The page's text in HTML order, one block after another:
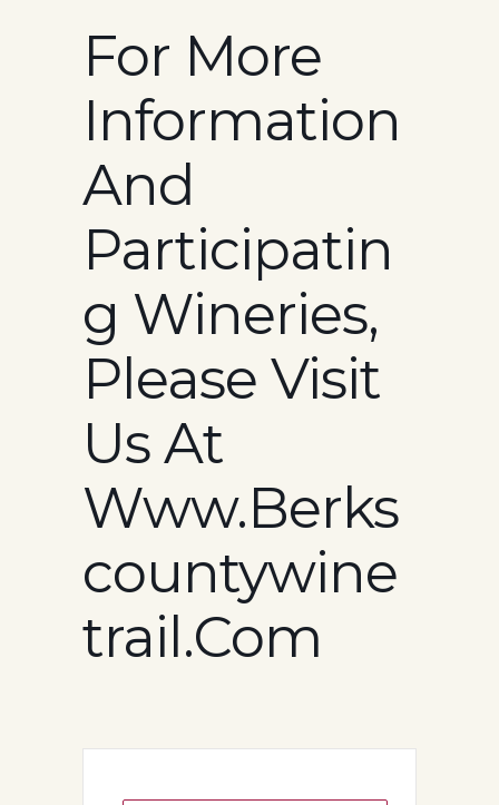
For More
Information
And
Participatin
G Wineries,
Please Visit
Us At
Www.berks
Countywine
Trail.com